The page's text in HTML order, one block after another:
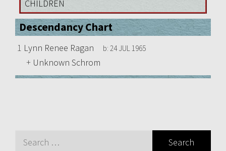
CHILDREN
Descendancy Chart
1 Lynn Renee Ragan b: 24 JUL 1965
+ Unknown Schrom
Search